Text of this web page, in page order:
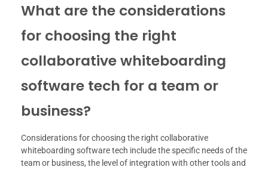
What are the considerations
for choosing the right
collaborative whiteboarding
software tech for a team or
business?
Considerations for choosing the right collaborative
whiteboarding software tech include the specific needs of the
team or business, the level of integration with other tools and